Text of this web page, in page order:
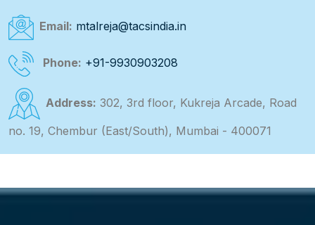
Email: mtalreja@tacsindia.in
Phone: +91-9930903208
Address: 302, 3rd floor, Kukreja Arcade, Road
no. 19, Chembur (East/South), Mumbai - 400071